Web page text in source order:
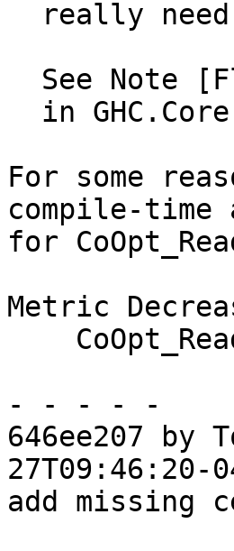
For some
compile-
for
Metric
- - - - -
646ee207 by
27T09:46:20-
add